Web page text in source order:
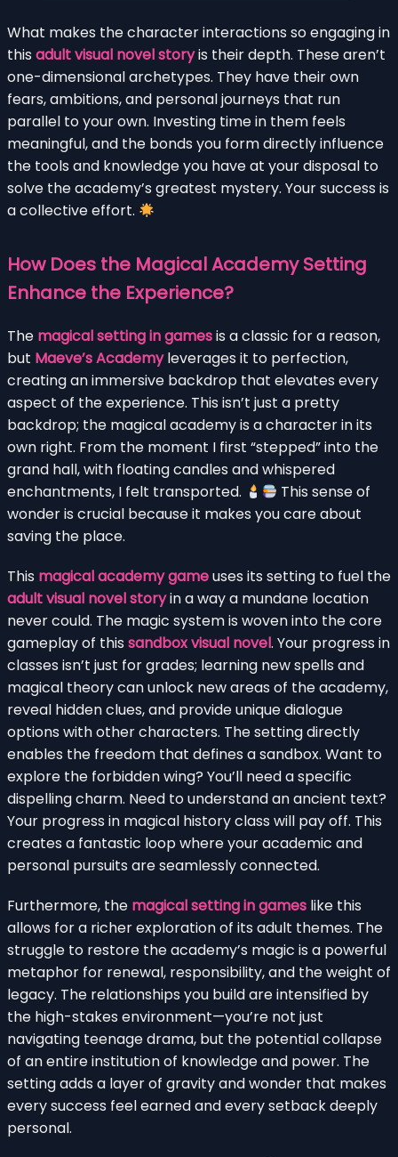
What makes the character interactions so engaging in
this adult visual novel storyis their depth. These aren’t
one-dimensional archetypes. They have their own
fears, ambitions, and personal journeys that run
parallel to your own. Investing time in them feels
meaningful, and the bonds you form directly influence
the tools and knowledge you have at your disposal to
solve the academy’s greatest mystery. Your success is
a collective effort.
How Does the Magical Academy Setting
Enhance the Experience?
The magical setting in gamesis a classic for a reason,
but Maeve’s Academyleverages it to perfection,
creating an immersive backdrop that elevates every
aspect of the experience. This isn’t just a pretty
backdrop; the magical academy is a character in its
own right. From the moment I first “stepped” into the
grand hall, with floating candles and whispered
enchantments, I felt transported.
This sense of
wonder is crucial because it makes you care about
saving the place.
This magical academy gameuses its setting to fuel the
adult visual novel storyin a way a mundane location
never could. The magic system is woven into the core
gameplay of this sandbox visual novel. Your progress in
classes isn’t just for grades; learning new spells and
magical theory can unlock new areas of the academy,
reveal hidden clues, and provide unique dialogue
options with other characters. The setting directly
enables the freedom that defines a sandbox. Want to
explore the forbidden wing? You’ll need a specific
dispelling charm. Need to understand an ancient text?
Your progress in magical history class will pay off. This
creates a fantastic loop where your academic and
personal pursuits are seamlessly connected.
Furthermore, the magical setting in games like this
allows for a richer exploration of its adult themes. The
struggle to restore the academy’s magic is a powerful
metaphor for renewal, responsibility, and the weight of
legacy. The relationships you build are intensified by
the high-stakes environment—you’re not just
navigating teenage drama, but the potential collapse
of an entire institution of knowledge and power. The
setting adds a layer of gravity and wonder that makes
every success feel earned and every setback deeply
personal.